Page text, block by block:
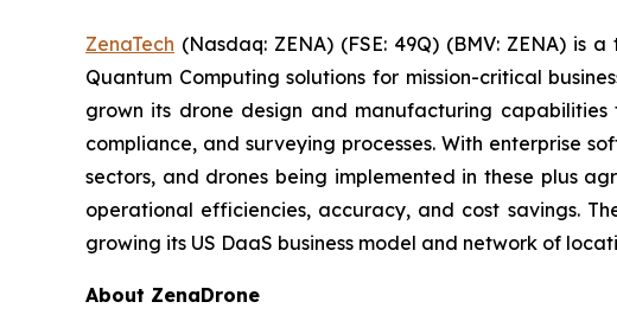
ZenaTech (Nasdaq: ZENA) (FSE: 49Q) (BMV: ZENA)
Quantum Computing solutions for mission-critical
grown its drone design and manufacturing
compliance, and surveying processes. With enterprise
sectors, and drones being implemented in these plus
operational efficiencies, accuracy, and cost savings.
growing its US DaaS business model and network of
About ZenaDrone